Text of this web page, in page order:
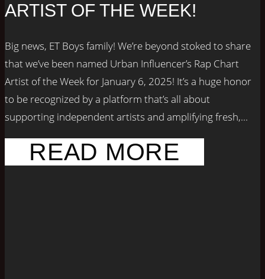
ARTIST OF THE WEEK!
Big news, ET Boys family! We’re beyond stoked to share
that we’ve been named Urban Influencer’s Rap Chart
Artist of the Week for January 6, 2025! It’s a huge honor
to be recognized by a platform that’s all about
supporting independent artists and amplifying fresh,...
READ MORE